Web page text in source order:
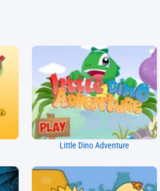
Little Dino Adventure